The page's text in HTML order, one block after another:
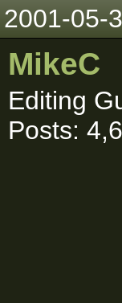
2001-05-
MikeC
Editing
Posts: